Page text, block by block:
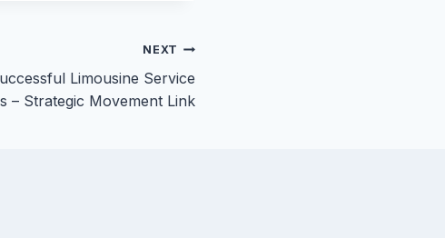
NEXT
Limousine Service
– Strategic Movement Link